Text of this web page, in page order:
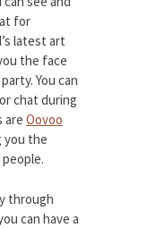
for
latest art
the face
You can
chat during
are Oovoo
you the
through
can have a